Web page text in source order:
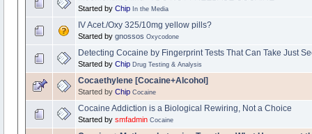
Started by Chip In the Media
IV Acet./Oxy 325/10mg yellow pills?
Started by gnossos Oxycodone
Detecting Cocaine by Fingerprint Tests That Can Take Just
Started by Chip Drug Testing & Analysis
Cocaethylene [Cocaine+Alcohol]
Started by Chip Cocaine
Cocaine Addiction is a Biological Rewiring, Not a Choice
Started by smfadmin Cocaine